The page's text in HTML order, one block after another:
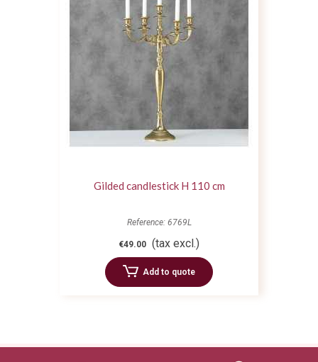
Gilded candlestick H 110 cm
Reference: 6769L
€49.00 (tax excl.)
Add to quote